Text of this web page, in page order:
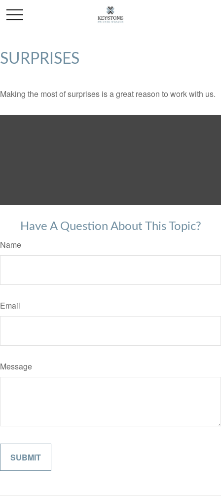
SURPRISES
Making the most of surprises is a great reason to work with us.
Have A Question About This Topic?
Name
Email
Message